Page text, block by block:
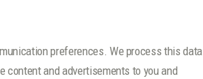
preferences. We process this data
content and advertisements to you and